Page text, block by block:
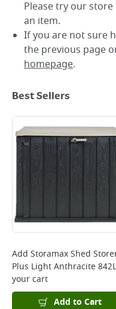
Please try our
an item.
If you are not sure
the previous page
homepage.
Best Sellers
Add Storamax Shed
Plus Light Anthracite 842L
your cart
Add to Cart